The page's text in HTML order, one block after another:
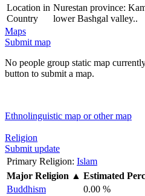
Location in
Country
Nurestan province:
lower Bashgal valley..
Maps
Submit map
No people group static map
button to submit a map.
Ethnolinguistic map or other map
Religion
Submit update
Primary Religion: Islam
Major Religion ▲ Estimated
Buddhism
0.00 %